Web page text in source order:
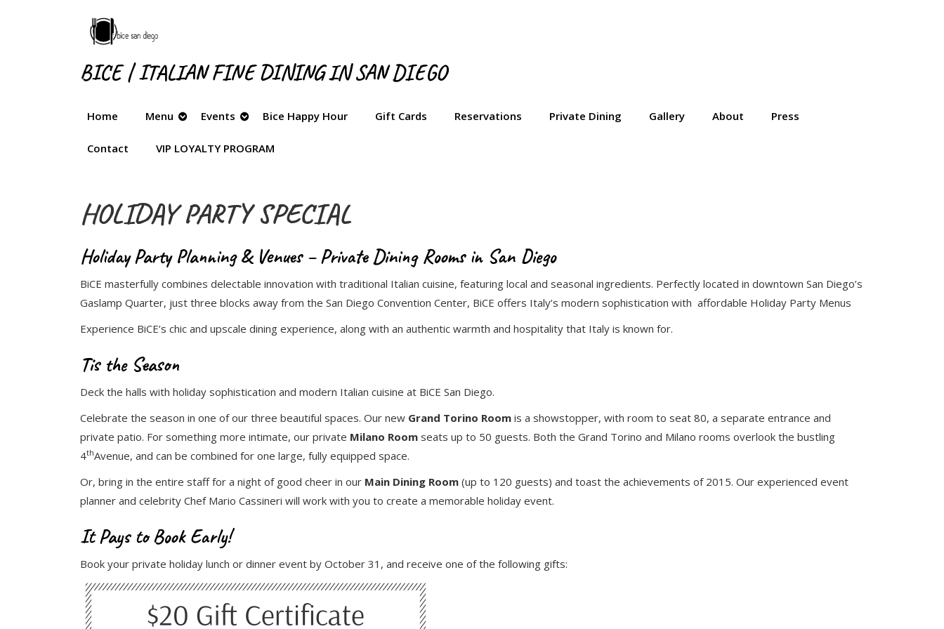
BICE | ITALIAN FINE DINING IN SAN DIEGO
Home Menu Events Bice Happy Hour Gift Cards Reservations Private Dining Gallery About Press
Contact VIP LOYALTY PROGRAM
HOLIDAY PARTY SPECIAL
Holiday Party Planning & Venues – Private Dining Rooms in San Diego
BiCE masterfully combines delectable innovation with traditional Italian cuisine, featuring local and seasonal ingredients. Perfectly located in downtown San Diego’s
Gaslamp Quarter, just three blocks away from the San Diego Convention Center, BiCE offers Italy’s modern sophistication with affordable Holiday Party Menus
Experience BiCE’s chic and upscale dining experience, along with an authentic warmth and hospitality that Italy is known for.
Tis the Season
Deck the halls with holiday sophistication and modern Italian cuisine at BiCE San Diego.
Celebrate the season in one of our three beautiful spaces. Our new Grand Torino Room is a showstopper, with room to seat 80, a separate entrance and
private patio. For something more intimate, our private Milano Room seats up to 50 guests. Both the Grand Torino and Milano rooms overlook the bustling
4thAvenue, and can be combined for one large, fully equipped space.
Or, bring in the entire staff for a night of good cheer in our Main Dining Room (up to 120 guests) and toast the achievements of 2015. Our experienced event
planner and celebrity Chef Mario Cassineri will work with you to create a memorable holiday event.
It Pays to Book Early!
Book your private holiday lunch or dinner event by October 31, and receive one of the following gifts: